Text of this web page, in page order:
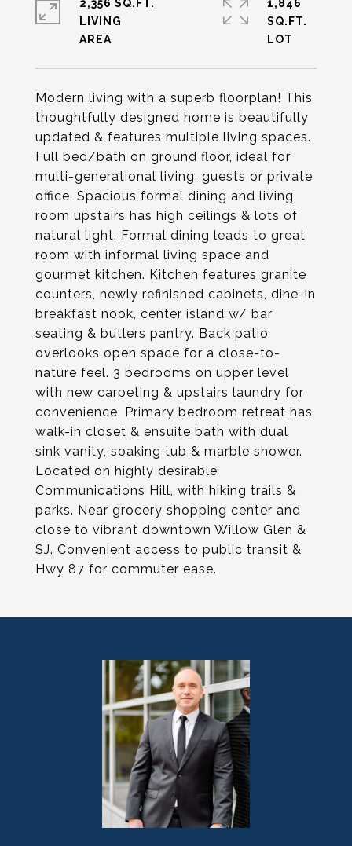
Modern living with a superb floorplan! This
thoughtfully designed home is beautifully
updated & features multiple living spaces.
Full bed/bath on ground floor, ideal for
multi-generational living, guests or private
office. Spacious formal dining and living
room upstairs has high ceilings & lots of
natural light. Formal dining leads to great
room with informal living space and
gourmet kitchen. Kitchen features granite
counters, newly refinished cabinets, dine-in
breakfast nook, center island w/ bar
seating & butlers pantry. Back patio
overlooks open space for a close-to-
nature feel. 3 bedrooms on upper level
with new carpeting & upstairs laundry for
convenience. Primary bedroom retreat has
walk-in closet & ensuite bath with dual
sink vanity, soaking tub & marble shower.
Located on highly desirable
Communications Hill, with hiking trails &
parks. Near grocery shopping center and
close to vibrant downtown Willow Glen &
SJ. Convenient access to public transit &
Hwy 87 for commuter ease.
2,356 SQ.FT.
LIVING
1,846
SQ.FT.